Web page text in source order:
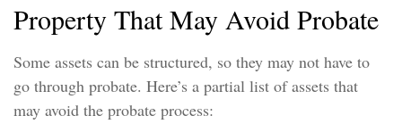
Property That May Avoid Probate
Some assets can be structured, so they may not have to
go through probate. Here’s a partial list of assets that
may avoid the probate process: